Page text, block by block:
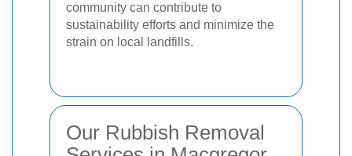
community can contribute to
sustainability efforts and minimize the
strain on local landfills.
Our Rubbish Removal